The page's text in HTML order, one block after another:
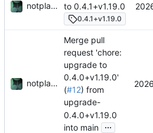
notplants
to 0.4.1+v1.19.0
0.4.1+v1.19.0
notplants
Merge pull
request 'chore:
upgrade to
0.4.0+v1.19.0'
(#12) from
upgrade-
0.4.0+v1.19.0
into main ...